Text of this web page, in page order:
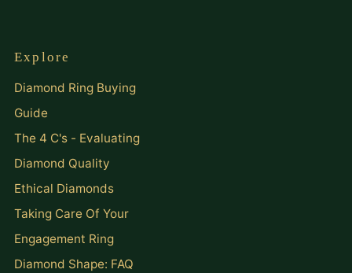
Explore
Diamond Ring Buying
Guide
The 4 C's - Evaluating
Diamond Quality
Ethical Diamonds
Taking Care Of Your
Engagement Ring
Diamond Shape: FAQ